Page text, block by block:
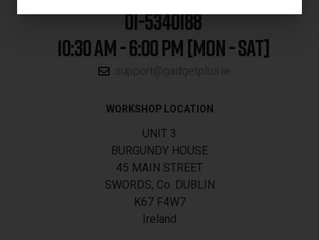
01-5340188
10:30 AM - 6:00 PM [MON - SAT]
WORKSHOP LOCATION
UNIT 3
BURGUNDY HOUSE
45 MAIN STREET
SWORDS, Co. DUBLIN
K67 F4W7
Ireland